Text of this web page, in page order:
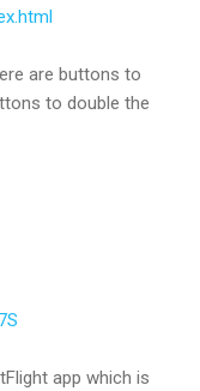
are buttons to
to double the
app which is